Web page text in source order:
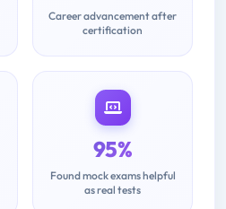
Career advancement after
certification
95%
Found mock exams helpful
as real tests